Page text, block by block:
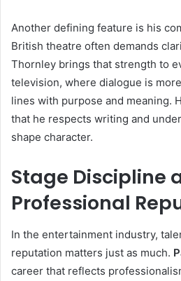
Another defining feature is his
British theatre often demands
Thornley brings that strength to
television, where dialogue is
lines with purpose and meaning.
that he respects writing and
shape character.
Stage Discipline
Professional
In the entertainment industry,
reputation matters just as much.
career that reflects